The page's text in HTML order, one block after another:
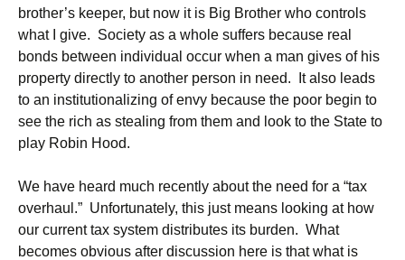
brother’s keeper, but now it is Big Brother who controls
what I give. Society as a whole suffers because real
bonds between individual occur when a man gives of his
property directly to another person in need. It also leads
to an institutionalizing of envy because the poor begin to
see the rich as stealing from them and look to the State to
play Robin Hood.
We have heard much recently about the need for a “tax
overhaul.” Unfortunately, this just means looking at how
our current tax system distributes its burden. What
becomes obvious after discussion here is that what is